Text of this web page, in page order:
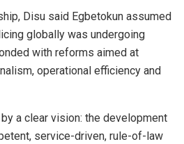
Disu said Egbetokun assumed
globally was undergoing
with reforms aimed at
operational efficiency and
a clear vision: the development
service-driven, rule-of-law